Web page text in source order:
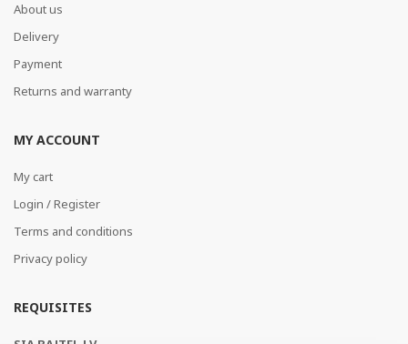
About us
Delivery
Payment
Returns and warranty
MY ACCOUNT
My cart
Login / Register
Terms and conditions
Privacy policy
REQUISITES